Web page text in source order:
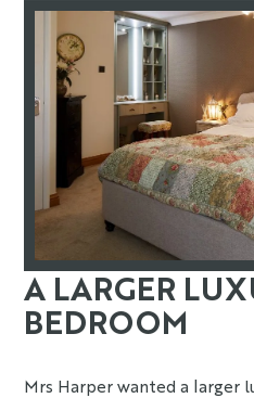
A LARGER
BEDROOM
Mrs Harper wanted a larger